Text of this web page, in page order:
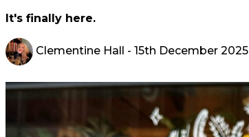
It's finally here.
Clementine Hall - 15th December 2025